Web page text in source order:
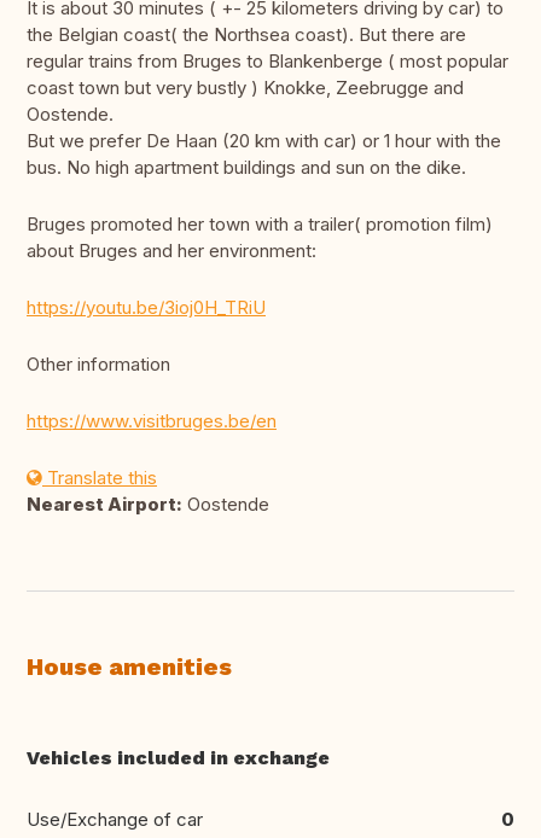
It is about 30 minutes ( +- 25 kilometers driving by car) to
the Belgian coast( the Northsea coast). But there are
regular trains from Bruges to Blankenberge ( most popular
coast town but very bustly ) Knokke, Zeebrugge and
Oostende.
But we prefer De Haan (20 km with car) or 1 hour with the
bus. No high apartment buildings and sun on the dike.
Bruges promoted her town with a trailer( promotion film)
about Bruges and her environment:
https://youtu.be/3ioj0H_TRiU
Other information
https://www.visitbruges.be/en
Translate this
Nearest Airport: Oostende
House amenities
Vehicles included in exchange
Use/Exchange of car 0